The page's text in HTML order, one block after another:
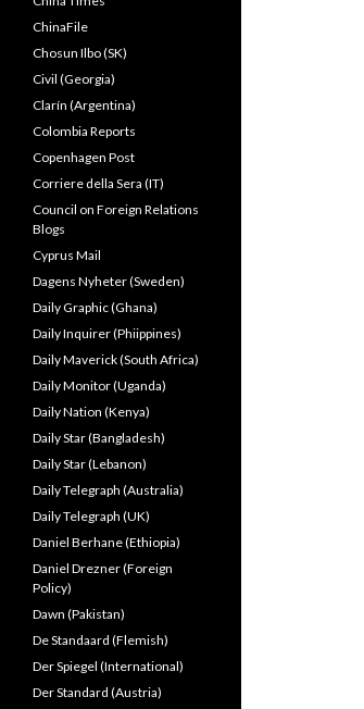
ChinaFile
Chosun Ilbo (SK)
Civil (Georgia)
Clarín (Argentina)
Colombia Reports
Copenhagen Post
Corriere della Sera (IT)
Council on Foreign Relations
Blogs
Cyprus Mail
Dagens Nyheter (Sweden)
Daily Graphic (Ghana)
Daily Inquirer (Phiippines)
Daily Maverick (South Africa)
Daily Monitor (Uganda)
Daily Nation (Kenya)
Daily Star (Bangladesh)
Daily Star (Lebanon)
Daily Telegraph (Australia)
Daily Telegraph (UK)
Daniel Berhane (Ethiopia)
Daniel Drezner (Foreign
Policy)
Dawn (Pakistan)
De Standaard (Flemish)
Der Spiegel (International)
Der Standard (Austria)